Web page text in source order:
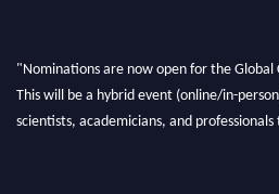
"Nominations are now open for the Global
This will be a hybrid event (online/in-
scientists, academicians, and